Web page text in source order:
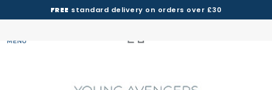
FREE standard delivery on orders over £30
MENU